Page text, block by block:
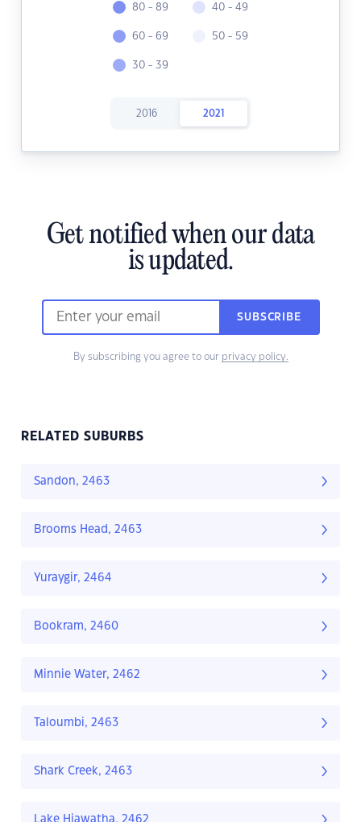
80 - 89
60 - 69
30 - 39
40 - 49
50 - 59
2016 2021
Get notified when our data
is updated.
SUBSCRIBE
By subscribing you agree to our privacy policy.
RELATED SUBURBS
Sandon, 2463
Brooms Head, 2463
Yuraygir, 2464
Bookram, 2460
Minnie Water, 2462
Taloumbi, 2463
Shark Creek, 2463
Lake Hiawatha, 2462